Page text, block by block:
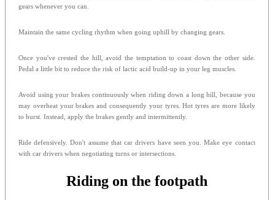
gears whenever you can.
Maintain the same cycling rhythm when going uphill by changing gears.
Once you've crested the hill, avoid the temptation to coast down the other side.
Pedal a little bit to reduce the risk of lactic acid build-up in your leg muscles.
Avoid using your brakes continuously when riding down a long hill, because you
may overheat your brakes and consequently your tyres. Hot tyres are more likely
to burst. Instead, apply the brakes gently and intermittently.
Ride defensively. Don't assume that car drivers have seen you. Make eye contact
with car drivers when negotiating turns or intersections.
Riding on the footpath